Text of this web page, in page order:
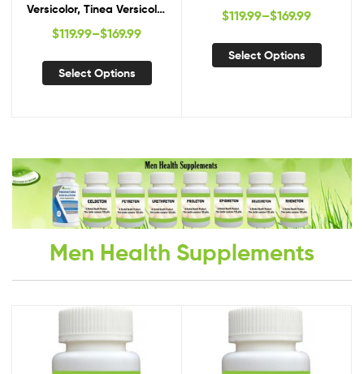
Versicolor, Tinea Versicolor
Natural Treatment,
Versicolor
$119.99–$169.99
Select Options
Remedies for Lichen
Lichen Planus
$119.99–$169.99
Select Options
Men Health Supplements